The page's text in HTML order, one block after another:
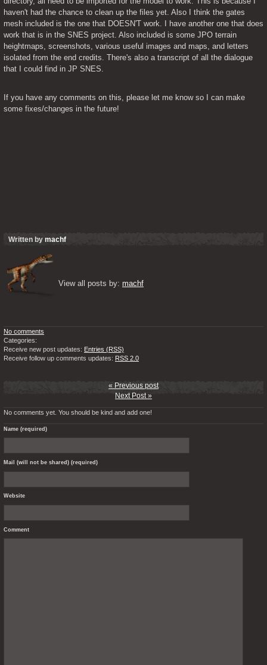
haven't had the chance to clean up the files yet. Also I think the gates
mesh included is the one that DOESN'T work. I have another one that does
work that is in the SNES project. Also included is some JPO terrain
heightmaps, screenshots, various useful images and maps, and letters
isolated from the end credits. There's also a transcript of all the dialogue
that I could find in JP SNES.
If you have any comments on this, please let me know so I can make
some fixes/changes in the future!
Written by machf
View all posts by: machf
No comments
Categories:
Receive new post updates: Entries (RSS)
Receive follow up comments updates: RSS 2.0
« Previous post
Next Post »
No comments yet. You should be kind and add one!
Name (required)
Mail (will not be shared) (required)
Website
Comment